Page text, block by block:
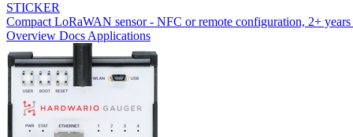
STICKER
Compact LoRaWAN sensor - NFC or remote configuration, 2+ years
Overview Docs Applications